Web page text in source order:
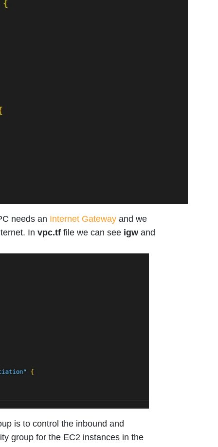
needs an Internet Gateway and we
In vpc.tf file we can see igw and
is to control the inbound and
group for the EC2 instances in the